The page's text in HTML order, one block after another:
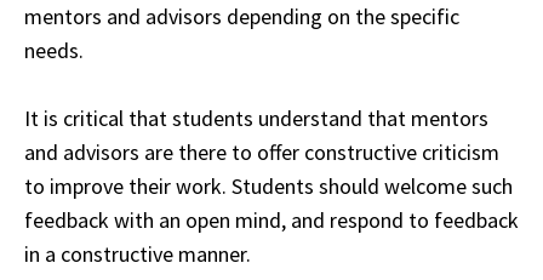
mentors and advisors depending on the specific
needs.
It is critical that students understand that mentors
and advisors are there to offer constructive criticism
to improve their work. Students should welcome such
feedback with an open mind, and respond to feedback
in a constructive manner.